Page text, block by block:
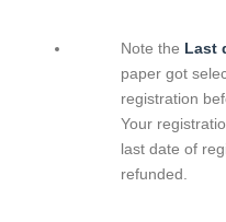
Note the Last
paper got
registration
Your
last date of
refunded.